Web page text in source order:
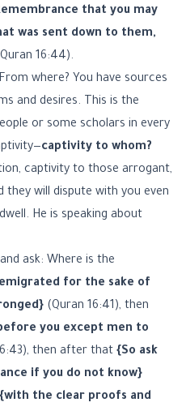
that you may
was sent down to them,
16:44).
where? You have sources
and desires. This is the
or some scholars in every
captivity to whom?
captivity to those arrogant,
they will dispute with you even
He is speaking about
ask: Where is the
for the sake of
(Quran 16:41), then
you except men to
then after that {So ask
if you do not know}
{with the clear proofs and